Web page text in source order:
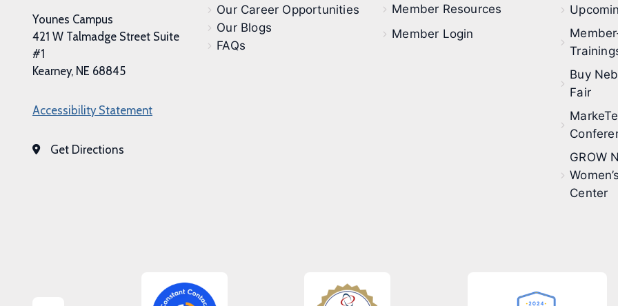
Younes Campus
421 W Talmadge Street Suite
#1
Kearney, NE 68845
Accessibility Statement
Get Directions
Our Career Opportunities
Our Blogs
FAQs
Member Resources
Member Login
Buy
Fair
GROW
Center